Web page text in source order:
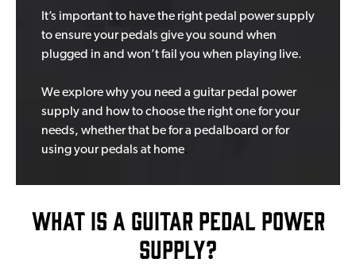
It’s important to have the right pedal power supply
to ensure your pedals give you sound when
plugged in and won’t fail you when playing live.
We explore why you need a guitar pedal power
supply and how to choose the right one for your
needs, whether that be for a pedalboard or for
using your pedals at home.
WHAT IS A GUITAR PEDAL POWER
SUPPLY?